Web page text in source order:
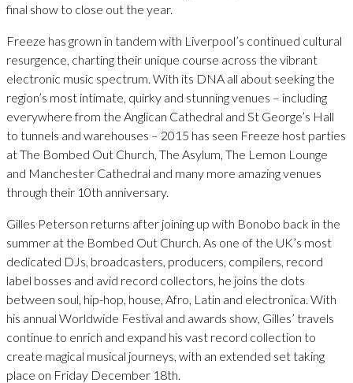
final show to close out the year.
Freeze has grown in tandem with Liverpool’s continued cultural
resurgence, charting their unique course across the vibrant
electronic music spectrum. With its DNA all about seeking the
region’s most intimate, quirky and stunning venues – including
everywhere from the Anglican Cathedral and St George’s Hall
to tunnels and warehouses – 2015 has seen Freeze host parties
at The Bombed Out Church, The Asylum, The Lemon Lounge
and Manchester Cathedral and many more amazing venues
through their 10th anniversary.
Gilles Peterson returns after joining up with Bonobo back in the
summer at the Bombed Out Church. As one of the UK’s most
dedicated DJs, broadcasters, producers, compilers, record
label bosses and avid record collectors, he joins the dots
between soul, hip-hop, house, Afro, Latin and electronica. With
his annual Worldwide Festival and awards show, Gilles’ travels
continue to enrich and expand his vast record collection to
create magical musical journeys, with an extended set taking
place on Friday December 18th.